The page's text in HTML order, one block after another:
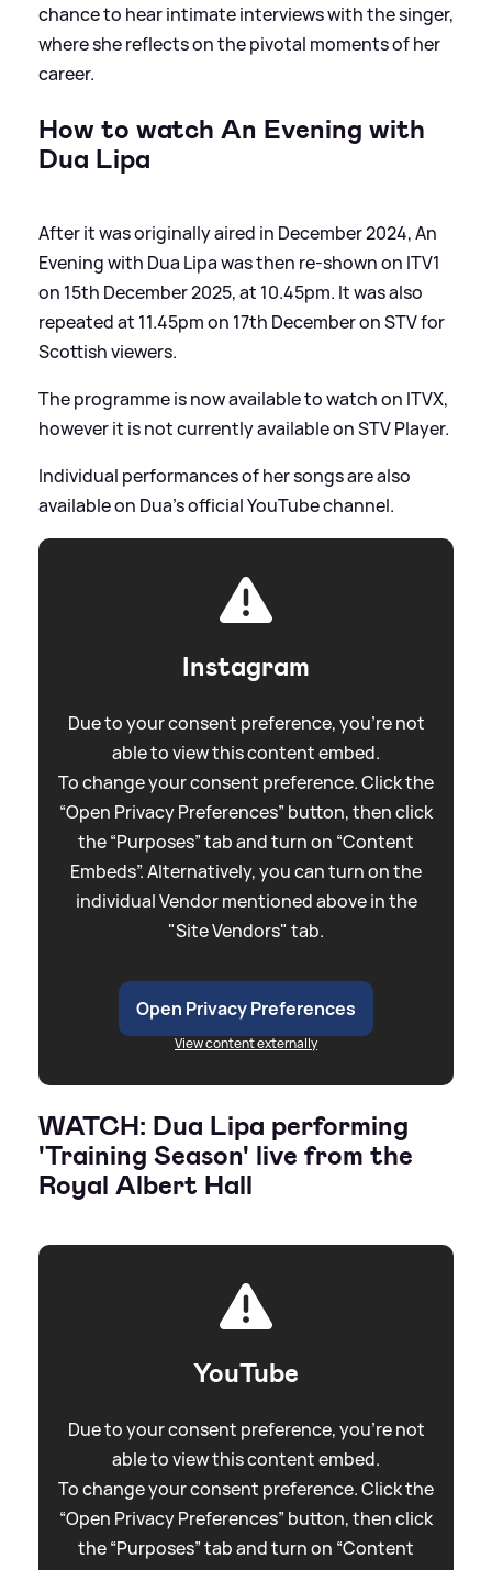
chance to hear intimate interviews with the singer,
where she reflects on the pivotal moments of her
career.
How to watch An Evening with
Dua Lipa
After it was originally aired in December 2024, An
Evening with Dua Lipa was then re-shown on ITV1
on 15th December 2025, at 10.45pm. It was also
repeated at 11.45pm on 17th December on STV for
Scottish viewers.
The programme is now available to watch on ITVX,
however it is not currently available on STV Player.
Individual performances of her songs are also
available on Dua's official YouTube channel.
Instagram
Due to your consent preference, you're not
able to view this content embed.
To change your consent preference. Click the
“Open Privacy Preferences” button, then click
the “Purposes” tab and turn on “Content
Embeds”. Alternatively, you can turn on the
individual Vendor mentioned above in the
"Site Vendors" tab.
Open Privacy Preferences
View content externally
WATCH: Dua Lipa performing
'Training Season' live from the
Royal Albert Hall
YouTube
Due to your consent preference, you're not
able to view this content embed.
To change your consent preference. Click the
“Open Privacy Preferences” button, then click
the “Purposes” tab and turn on “Content